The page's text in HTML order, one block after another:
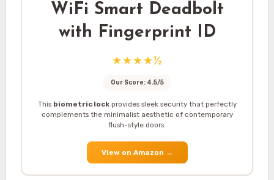
WiFi Smart Deadbolt
with Fingerprint ID
★★★★½
Our Score: 4.5/5
This biometric lockprovides sleek security that perfectly
complements the minimalist aesthetic of contemporary
flush-style doors.
View on Amazon →